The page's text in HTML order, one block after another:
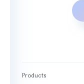
Products